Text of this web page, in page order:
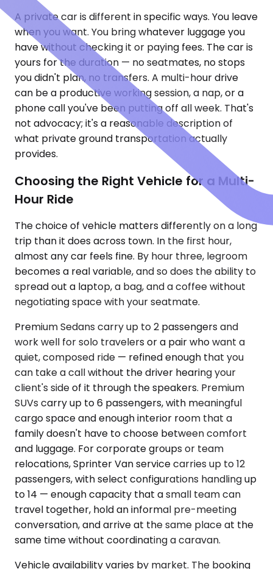
A private car is different in specific ways. You leave
when you want. You bring whatever luggage you
have without checking it or paying fees. The car is
yours for the duration — no seatmates, no stops
you didn't plan, no transfers. A multi-hour drive
can be a productive working session, a nap, or a
phone call you've been putting off all week. That's
not advocacy; it's a reasonable description of
what private ground transportation actually
provides.
Choosing the Right Vehicle for a Multi-
Hour Ride
The choice of vehicle matters differently on a long
trip than it does across town. In the first hour,
almost any car feels fine. By hour three, legroom
becomes a real variable, and so does the ability to
spread out a laptop, a bag, and a coffee without
negotiating space with your seatmate.
Premium Sedans carry up to 2 passengers and
work well for solo travelers or a pair who want a
quiet, composed ride — refined enough that you
can take a call without the driver hearing your
client's side of it through the speakers. Premium
SUVs carry up to 6 passengers, with meaningful
cargo space and enough interior room that a
family doesn't have to choose between comfort
and luggage. For corporate groups or team
relocations, Sprinter Van service carries up to 12
passengers, with select configurations handling up
to 14 — enough capacity that a small team can
travel together, hold an informal pre-meeting
conversation, and arrive at the same place at the
same time without coordinating a caravan.
Vehicle availability varies by market. The booking